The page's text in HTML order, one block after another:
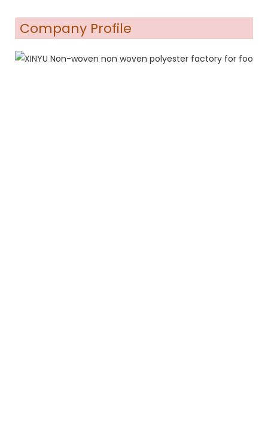
Company Profile